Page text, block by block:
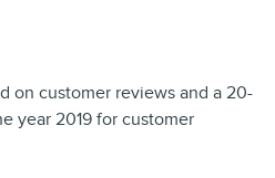
on customer reviews and a 20-
year 2019 for customer